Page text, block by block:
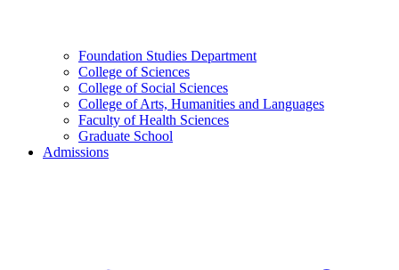
Foundation Studies Department
College of Sciences
College of Social Sciences
College of Arts, Humanities and Languages
Faculty of Health Sciences
Graduate School
Admissions